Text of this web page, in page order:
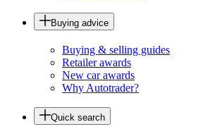
Buying advice
Buying & selling guides
Retailer awards
New car awards
Why Autotrader?
Quick search